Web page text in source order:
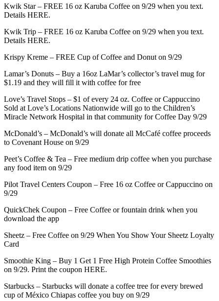
Kwik Star – FREE 16 oz Karuba Coffee on 9/29 when you text.
Details HERE.
Kwik Trip – FREE 16 oz Karuba Coffee on 9/29 when you text.
Details HERE.
Krispy Kreme – FREE Cup of Coffee and Donut on 9/29
Lamar’s Donuts – Buy a 16oz LaMar’s collector’s travel mug for
$1.19 and they will fill it with coffee for free
Love’s Travel Stops – $1 of every 24 oz. Coffee or Cappuccino
Sold at Love’s Locations Nationwide will go to the Children’s
Miracle Network Hospital in that community for Coffee Day 9/29
McDonald’s – McDonald’s will donate all McCafé coffee proceeds
to Covenant House on 9/29
Peet’s Coffee & Tea – Free medium drip coffee when you purchase
any food item on 9/29
Pilot Travel Centers Coupon – Free 16 oz Coffee or Cappuccino on
9/29
QuickChek Coupon – Free Coffee or fountain drink when you
download the app
Sheetz – Free Coffee on 9/29 When You Show Your Sheetz Loyalty
Card
Smoothie King – Buy 1 Get 1 Free High Protein Coffee Smoothies
on 9/29. Print the coupon HERE.
Starbucks – Starbucks will donate a coffee tree for every brewed
cup of México Chiapas coffee you buy on 9/29